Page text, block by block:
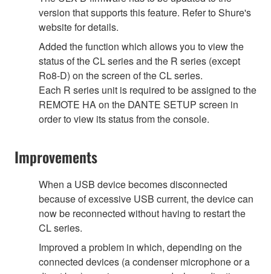
version that supports this feature. Refer to Shure's
website for details.
Added the function which allows you to view the
status of the CL series and the R series (except
Ro8-D) on the screen of the CL series.
Each R series unit is required to be assigned to the
REMOTE HA on the DANTE SETUP screen in
order to view its status from the console.
Improvements
When a USB device becomes disconnected
because of excessive USB current, the device can
now be reconnected without having to restart the
CL series.
Improved a problem in which, depending on the
connected devices (a condenser microphone or a